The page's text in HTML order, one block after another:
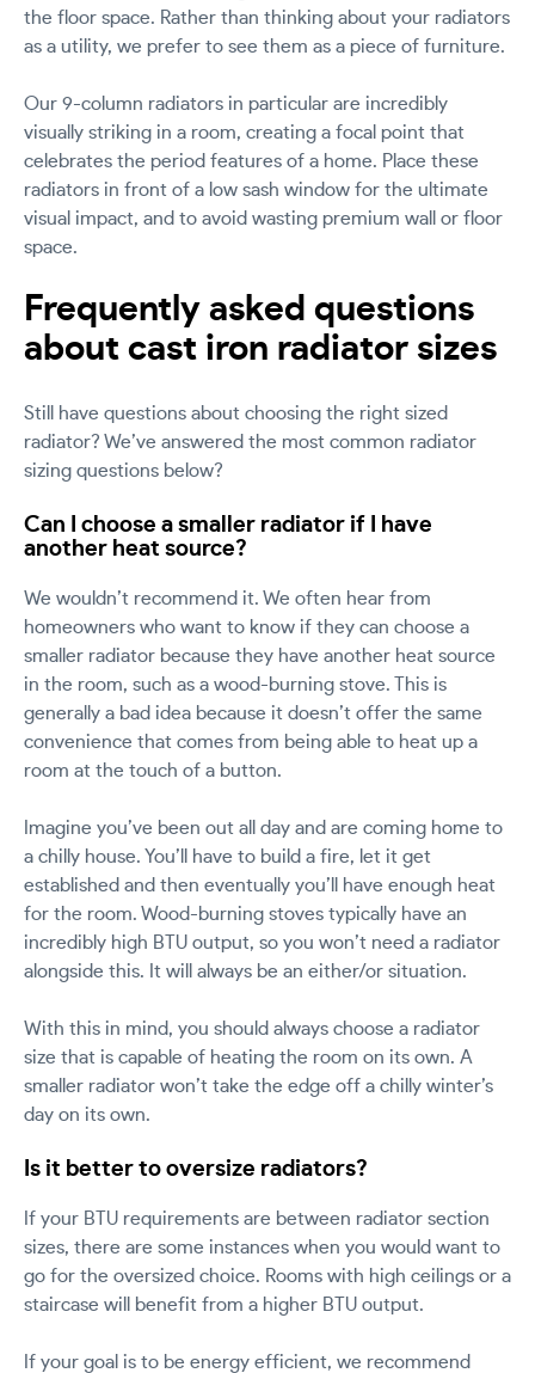
the floor space. Rather than thinking about your radiators
as a utility, we prefer to see them as a piece of furniture.
Our 9-column radiators in particular are incredibly
visually striking in a room, creating a focal point that
celebrates the period features of a home. Place these
radiators in front of a low sash window for the ultimate
visual impact, and to avoid wasting premium wall or floor
space.
Frequently asked questions
about cast iron radiator sizes
Still have questions about choosing the right sized
radiator? We’ve answered the most common radiator
sizing questions below?
Can I choose a smaller radiator if I have
another heat source?
We wouldn’t recommend it. We often hear from
homeowners who want to know if they can choose a
smaller radiator because they have another heat source
in the room, such as a wood-burning stove. This is
generally a bad idea because it doesn’t offer the same
convenience that comes from being able to heat up a
room at the touch of a button.
Imagine you’ve been out all day and are coming home to
a chilly house. You’ll have to build a fire, let it get
established and then eventually you’ll have enough heat
for the room. Wood-burning stoves typically have an
incredibly high BTU output, so you won’t need a radiator
alongside this. It will always be an either/or situation.
With this in mind, you should always choose a radiator
size that is capable of heating the room on its own. A
smaller radiator won’t take the edge off a chilly winter’s
day on its own.
Is it better to oversize radiators?
If your BTU requirements are between radiator section
sizes, there are some instances when you would want to
go for the oversized choice. Rooms with high ceilings or a
staircase will benefit from a higher BTU output.
If your goal is to be energy efficient, we recommend